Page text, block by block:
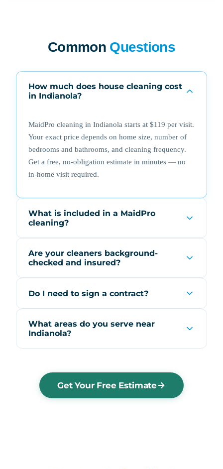
Common Questions
How much does house cleaning cost
in Indianola?
MaidPro cleaning in Indianola starts at $119 per visit.
Your exact price depends on home size, number of
bedrooms and bathrooms, and cleaning frequency.
Get a free, no-obligation estimate in minutes — no
in-home visit required.
What is included in a MaidPro
cleaning?
Are your cleaners background-
checked and insured?
Do I need to sign a contract?
What areas do you serve near
Indianola?
Get Your Free Estimate